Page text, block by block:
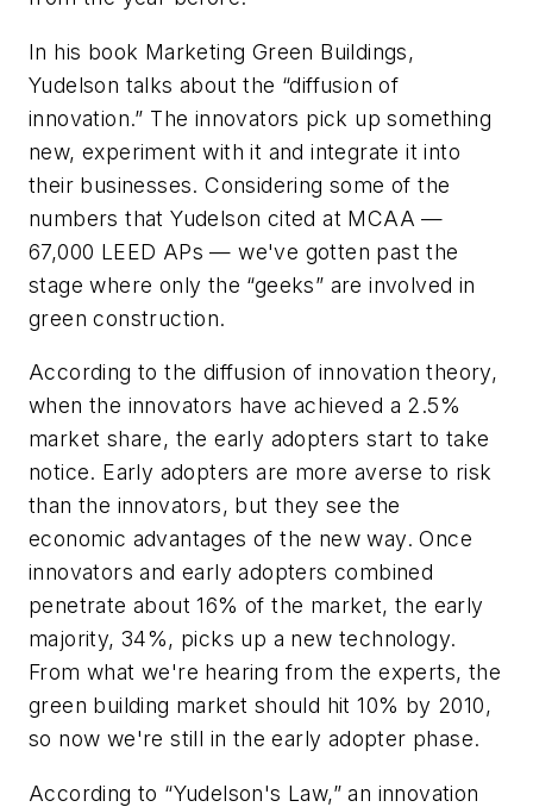
In his book Marketing Green Buildings,
Yudelson talks about the “diffusion of
innovation.” The innovators pick up something
new, experiment with it and integrate it into
their businesses. Considering some of the
numbers that Yudelson cited at MCAA —
67,000 LEED APs — we've gotten past the
stage where only the “geeks” are involved in
green construction.
According to the diffusion of innovation theory,
when the innovators have achieved a 2.5%
market share, the early adopters start to take
notice. Early adopters are more averse to risk
than the innovators, but they see the
economic advantages of the new way. Once
innovators and early adopters combined
penetrate about 16% of the market, the early
majority, 34%, picks up a new technology.
From what we're hearing from the experts, the
green building market should hit 10% by 2010,
so now we're still in the early adopter phase.
According to “Yudelson's Law,” an innovation